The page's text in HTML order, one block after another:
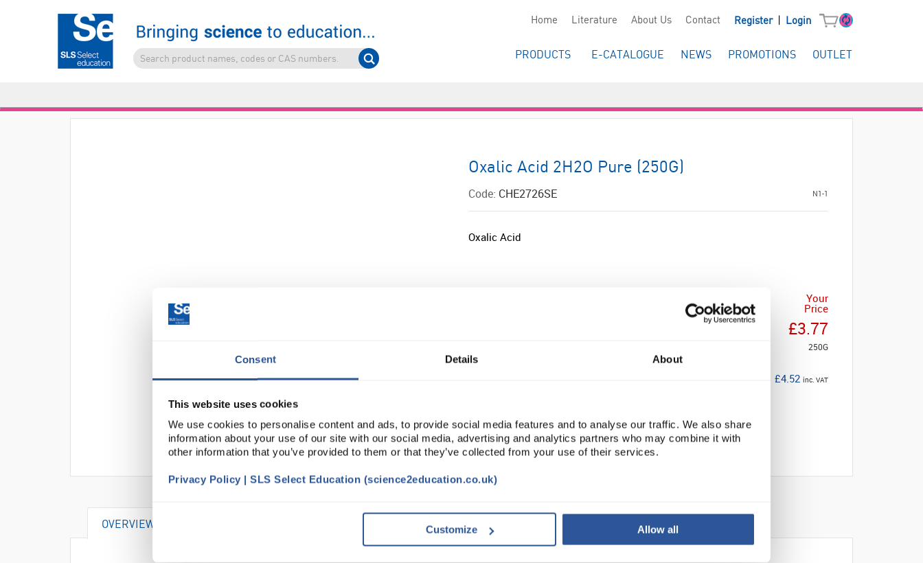
Consent Details About
This website uses cookies
We use cookies to personalise content and ads, to provide social media features and to analyse our traffic. We also share
information about your use of our site with our social media, advertising and analytics partners who may combine it with
other information that you’ve provided to them or that they’ve collected from your use of their services.
Privacy Policy | SLS Select Education (science2education.co.uk)
Customize Allow all
Home Literature About Us Contact Register Login
PRODUCTS E-CATALOGUE NEWS PROMOTIONS OUTLET
Oxalic Acid 2H2O Pure (250G)
Code: CHE2726SE N1-1
Oxalic Acid
Your
Price
£3.77
250G
£4.52 inc. VAT
OVERVIEW